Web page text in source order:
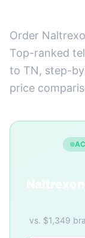
Order
Top-ranked
to TN, step-
price
vs. $1,349